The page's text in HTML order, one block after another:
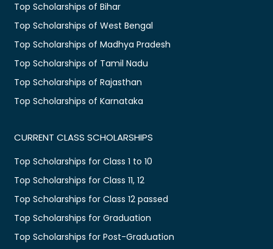
Top Scholarships of Bihar
Top Scholarships of West Bengal
Top Scholarships of Madhya Pradesh
Top Scholarships of Tamil Nadu
Top Scholarships of Rajasthan
Top Scholarships of Karnataka
CURRENT CLASS SCHOLARSHIPS
Top Scholarships for Class 1 to 10
Top Scholarships for Class 11, 12
Top Scholarships for Class 12 passed
Top Scholarships for Graduation
Top Scholarships for Post-Graduation